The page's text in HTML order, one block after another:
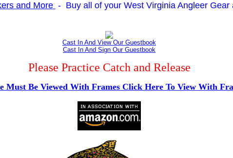
and More - Buy all of your West Virginia Angleer Gear
Cast In And View Our Guestbook
Cast In And Sign Our Guestbook
Please Practice Catch and Release
Must Be Viewed With Frames Click Here To View With